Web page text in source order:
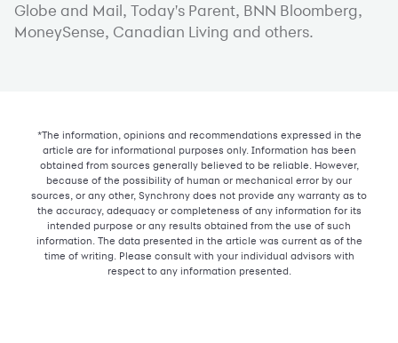
Globe and Mail, Today's Parent, BNN Bloomberg,
MoneySense, Canadian Living and others.
*The information, opinions and recommendations expressed in the
article are for informational purposes only. Information has been
obtained from sources generally believed to be reliable. However,
because of the possibility of human or mechanical error by our
sources, or any other, Synchrony does not provide any warranty as to
the accuracy, adequacy or completeness of any information for its
intended purpose or any results obtained from the use of such
information. The data presented in the article was current as of the
time of writing. Please consult with your individual advisors with
respect to any information presented.